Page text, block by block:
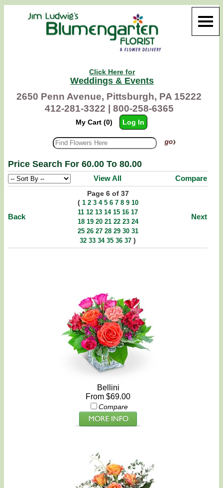
Click Here for
Weddings & Events
2650 Penn Avenue, Pittsburgh, PA 15222
412-281-3322 |
800-258-6365
My Cart (0) Log In
Price Search For 60.00 To 80.00
View All Compare
Back
Page 6 of 37
( 1 2 3 4 5 6 7 8 9 10
11 12 13 14 15 16 17
18 19 20 21 22 23 24
25 26 27 28 29 30 31
32 33 34 35 36 37 )
Next
Bellini
From $69.00
Compare